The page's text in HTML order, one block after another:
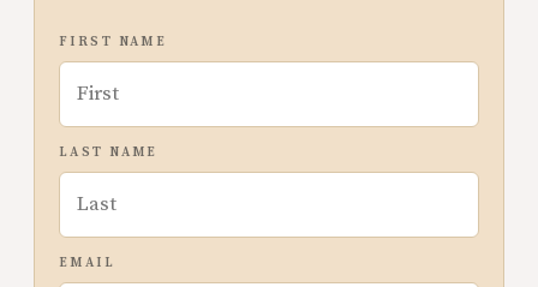
FIRST NAME
LAST NAME
EMAIL